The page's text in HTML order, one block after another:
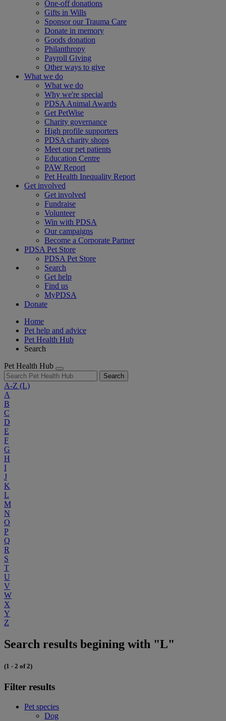
One-off donations
Gifts in Wills
Sponsor our Trauma Care
Donate in memory
Goods donation
Philanthropy
Payroll Giving
Other ways to give
What we do
What we do
Why we're special
PDSA Animal Awards
Get PetWise
Charity governance
High profile supporters
PDSA charity shops
Meet our pet patients
Education Centre
PAW Report
Pet Health Inequality Report
Get involved
Get involved
Fundraise
Volunteer
Win with PDSA
Our campaigns
Become a Corporate Partner
PDSA Pet Store
PDSA Pet Store
Search
Get help
Find us
MyPDSA
Donate
Home
Pet help and advice
Pet Health Hub
Search
Pet Health Hub
Search
A-Z (L)
A
B
C
D
E
F
G
H
I
J
K
L
M
N
O
P
Q
R
S
T
U
V
W
X
Y
Z
Search results begining with "L"
(1 - 2 of 2)
Filter results
Pet species
Dog